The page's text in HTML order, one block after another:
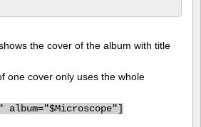
the cover of the album with title
one cover only uses the whole
album="$Microscope"]